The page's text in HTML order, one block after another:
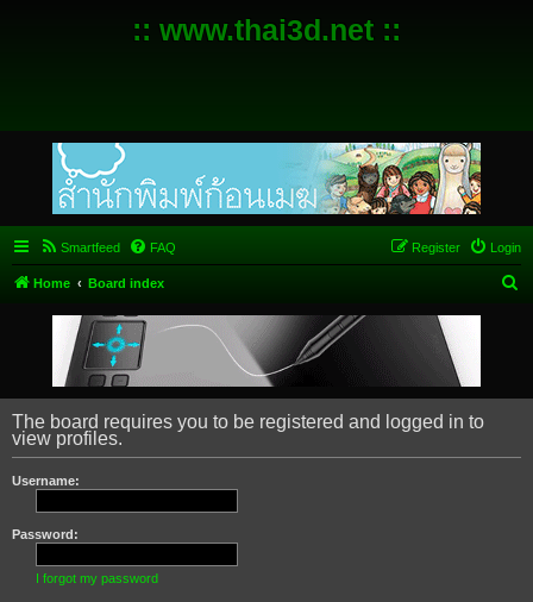
:: www.thai3d.net ::
Smartfeed FAQ Login
Register
Home Board index
c
The board requires you to be registered and logged in to
view profiles.
Username:
Password:
I forgot my password